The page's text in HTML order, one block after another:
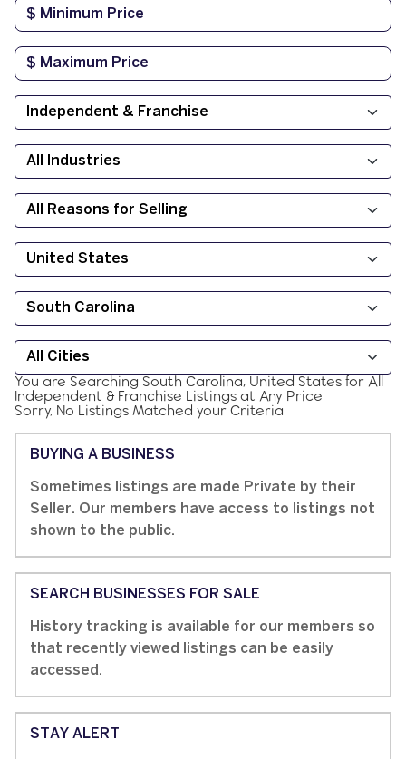
You are Searching South Carolina, United States for All
Independent & Franchise Listings at Any Price
Sorry, No Listings Matched your Criteria
BUYING A BUSINESS
Sometimes listings are made Private by their
Seller. Our members have access to listings not
shown to the public.
SEARCH BUSINESSES FOR SALE
History tracking is available for our members so
that recently viewed listings can be easily
accessed.
STAY ALERT